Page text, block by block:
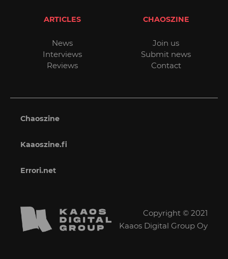
ARTICLES
News
Interviews
Reviews
CHAOSZINE
Join us
Submit news
Contact
Chaoszine
Kaaoszine.fi
Errori.net
Copyright © 2021
Kaaos Digital Group Oy